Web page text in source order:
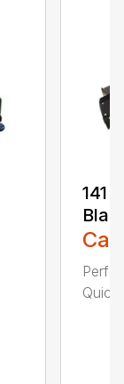
141
Quick